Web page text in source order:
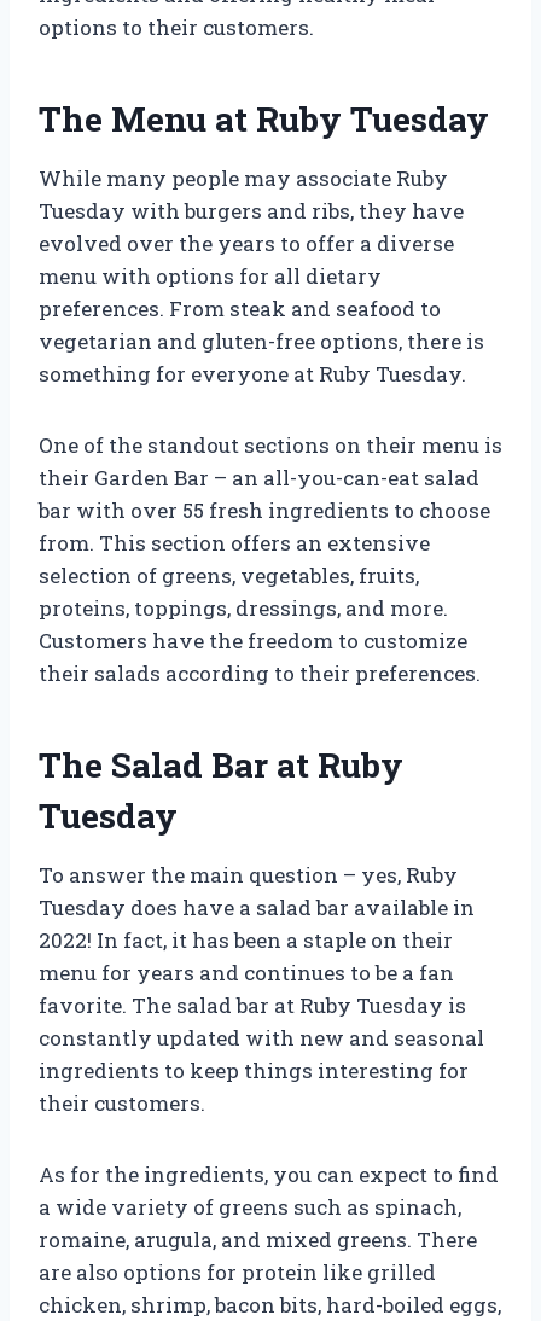
options to their customers.
The Menu at Ruby Tuesday
While many people may associate Ruby
Tuesday with burgers and ribs, they have
evolved over the years to offer a diverse
menu with options for all dietary
preferences. From steak and seafood to
vegetarian and gluten-free options, there is
something for everyone at Ruby Tuesday.
One of the standout sections on their menu is
their Garden Bar – an all-you-can-eat salad
bar with over 55 fresh ingredients to choose
from. This section offers an extensive
selection of greens, vegetables, fruits,
proteins, toppings, dressings, and more.
Customers have the freedom to customize
their salads according to their preferences.
The Salad Bar at Ruby
Tuesday
To answer the main question – yes, Ruby
Tuesday does have a salad bar available in
2022! In fact, it has been a staple on their
menu for years and continues to be a fan
favorite. The salad bar at Ruby Tuesday is
constantly updated with new and seasonal
ingredients to keep things interesting for
their customers.
As for the ingredients, you can expect to find
a wide variety of greens such as spinach,
romaine, arugula, and mixed greens. There
are also options for protein like grilled
chicken, shrimp, bacon bits, hard-boiled eggs,